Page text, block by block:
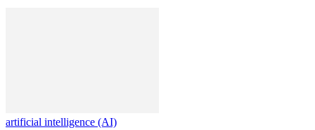
artificial intelligence (AI)